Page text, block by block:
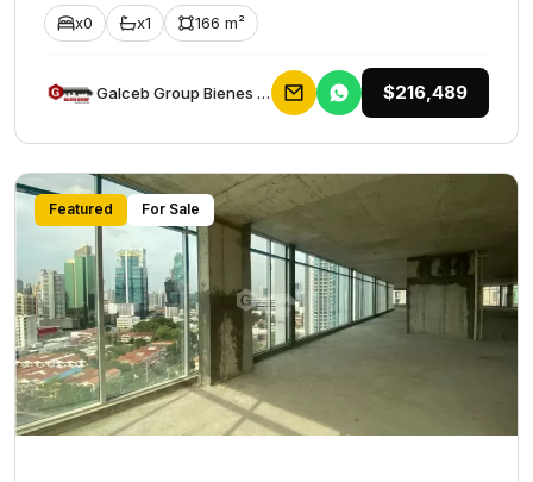
x0 x1 166 m²
Galceb Group Bienes Raices $216,489
Featured For Sale